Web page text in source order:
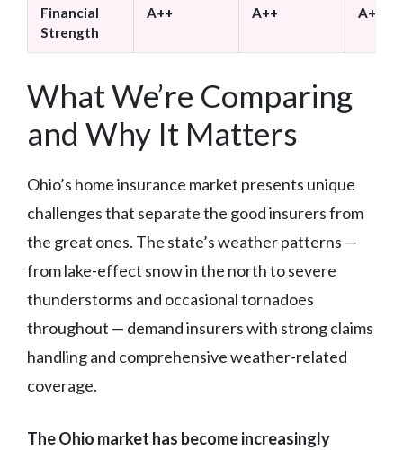
Financial
Strength
A++ A++ A+
What We’re Comparing
and Why It Matters
Ohio’s home insurance market presents unique
challenges that separate the good insurers from
the great ones. The state’s weather patterns —
from lake-effect snow in the north to severe
thunderstorms and occasional tornadoes
throughout — demand insurers with strong claims
handling and comprehensive weather-related
coverage.
The Ohio market has become increasingly